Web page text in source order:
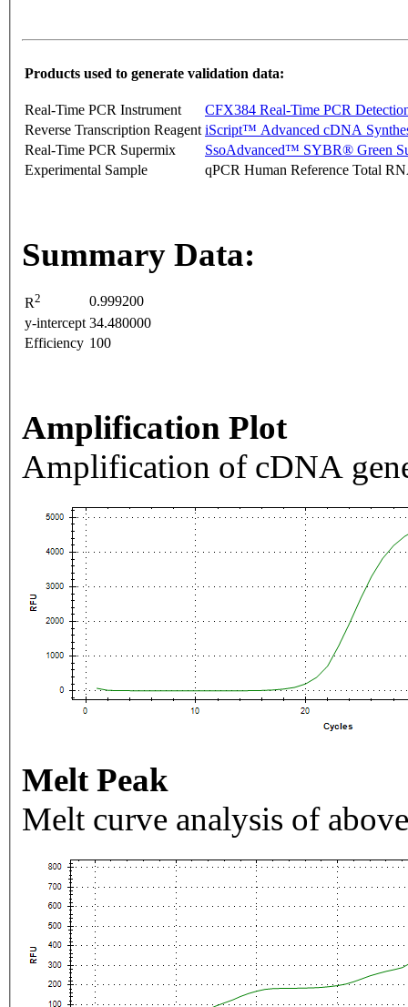
Products used to generate validation data:
Real-Time PCR Instrument
CFX384 Real-Time PCR
Reverse Transcription Reagent iScript™ Advanced cDNA
Real-Time PCR Supermix
SsoAdvanced™ SYBR® Green
Experimental Sample
qPCR Human Reference Total
Summary Data:
R2
0.999200
y-intercept 34.480000
Efficiency 100
Amplification Plot
Amplification of cDNA
Melt Peak
Melt curve analysis of